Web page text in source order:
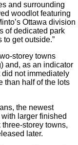
and surrounding
woodlot featuring
Ottawa division
of dedicated park
get outside.”
storey towns
and, as an indicator
did not immediately
than half of the lots
the newest
larger finished
three-storey towns,
later.